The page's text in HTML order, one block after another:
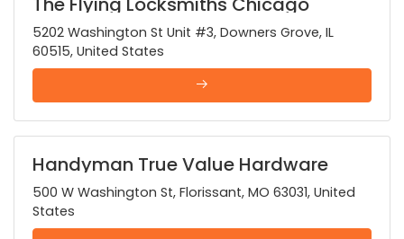
Suburbs
5202 Washington St Unit #3, Downers Grove, IL
60515, United States
Handyman True Value Hardware
500 W Washington St, Florissant, MO 63031, United
States